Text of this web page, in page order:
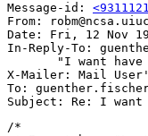
Message-id:
From:
Date: Fri, 12 Nov
In-Reply-To:
"I want have
X-Mailer: Mail
To:
/*